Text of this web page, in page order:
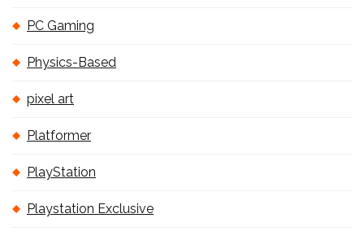
PC Gaming
Physics-Based
pixel art
Platformer
PlayStation
Playstation Exclusive